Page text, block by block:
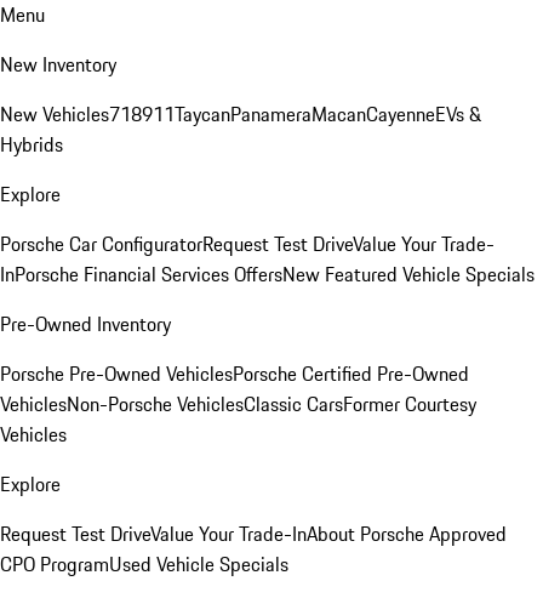
Menu
New Inventory
New Vehicles718911TaycanPanameraMacanCayenneEVs &
Hybrids
Explore
Porsche Car ConfiguratorRequest Test DriveValue Your Trade-
InPorsche Financial Services OffersNew Featured Vehicle Specials
Pre-Owned Inventory
Porsche Pre-Owned VehiclesPorsche Certified Pre-Owned
VehiclesNon-Porsche VehiclesClassic CarsFormer Courtesy
Vehicles
Explore
Request Test DriveValue Your Trade-InAbout Porsche Approved
CPO ProgramUsed Vehicle Specials